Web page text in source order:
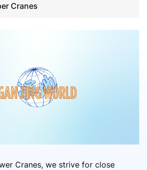
Cranes
Cranes, we strive for close